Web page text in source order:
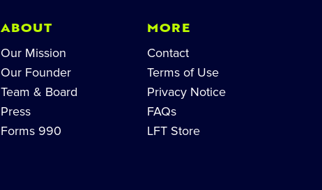
ABOUT
Our Mission
Our Founder
Team & Board
Press
Forms 990
MORE
Contact
Terms of Use
Privacy Notice
FAQs
LFT Store